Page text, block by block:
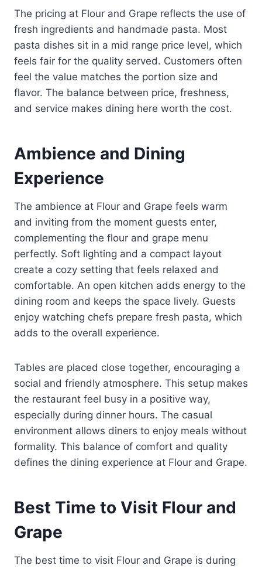
The pricing at Flour and Grape reflects the use of
fresh ingredients and handmade pasta. Most
pasta dishes sit in a mid range price level, which
feels fair for the quality served. Customers often
feel the value matches the portion size and
flavor. The balance between price, freshness,
and service makes dining here worth the cost.
Ambience and Dining
Experience
The ambience at Flour and Grape feels warm
and inviting from the moment guests enter,
complementing the flour and grape menu
perfectly. Soft lighting and a compact layout
create a cozy setting that feels relaxed and
comfortable. An open kitchen adds energy to the
dining room and keeps the space lively. Guests
enjoy watching chefs prepare fresh pasta, which
adds to the overall experience.
Tables are placed close together, encouraging a
social and friendly atmosphere. This setup makes
the restaurant feel busy in a positive way,
especially during dinner hours. The casual
environment allows diners to enjoy meals without
formality. This balance of comfort and quality
defines the dining experience at Flour and Grape.
Best Time to Visit Flour and
Grape
The best time to visit Flour and Grape is during